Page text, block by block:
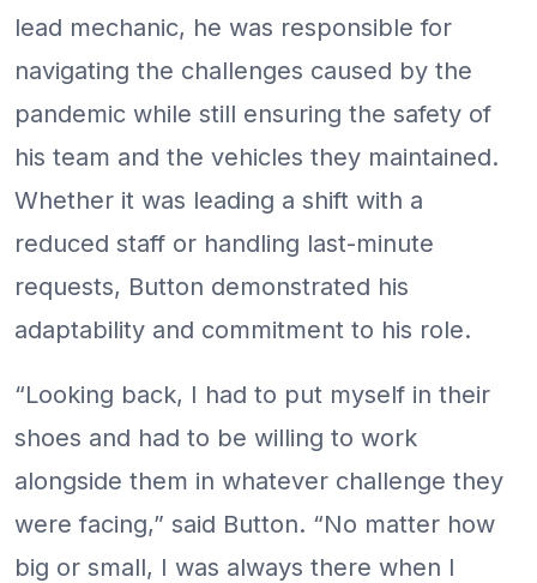
lead mechanic, he was responsible for
navigating the challenges caused by the
pandemic while still ensuring the safety of
his team and the vehicles they maintained.
Whether it was leading a shift with a
reduced staff or handling last-minute
requests, Button demonstrated his
adaptability and commitment to his role.
“Looking back, I had to put myself in their
shoes and had to be willing to work
alongside them in whatever challenge they
were facing,” said Button. “No matter how
big or small, I was always there when I